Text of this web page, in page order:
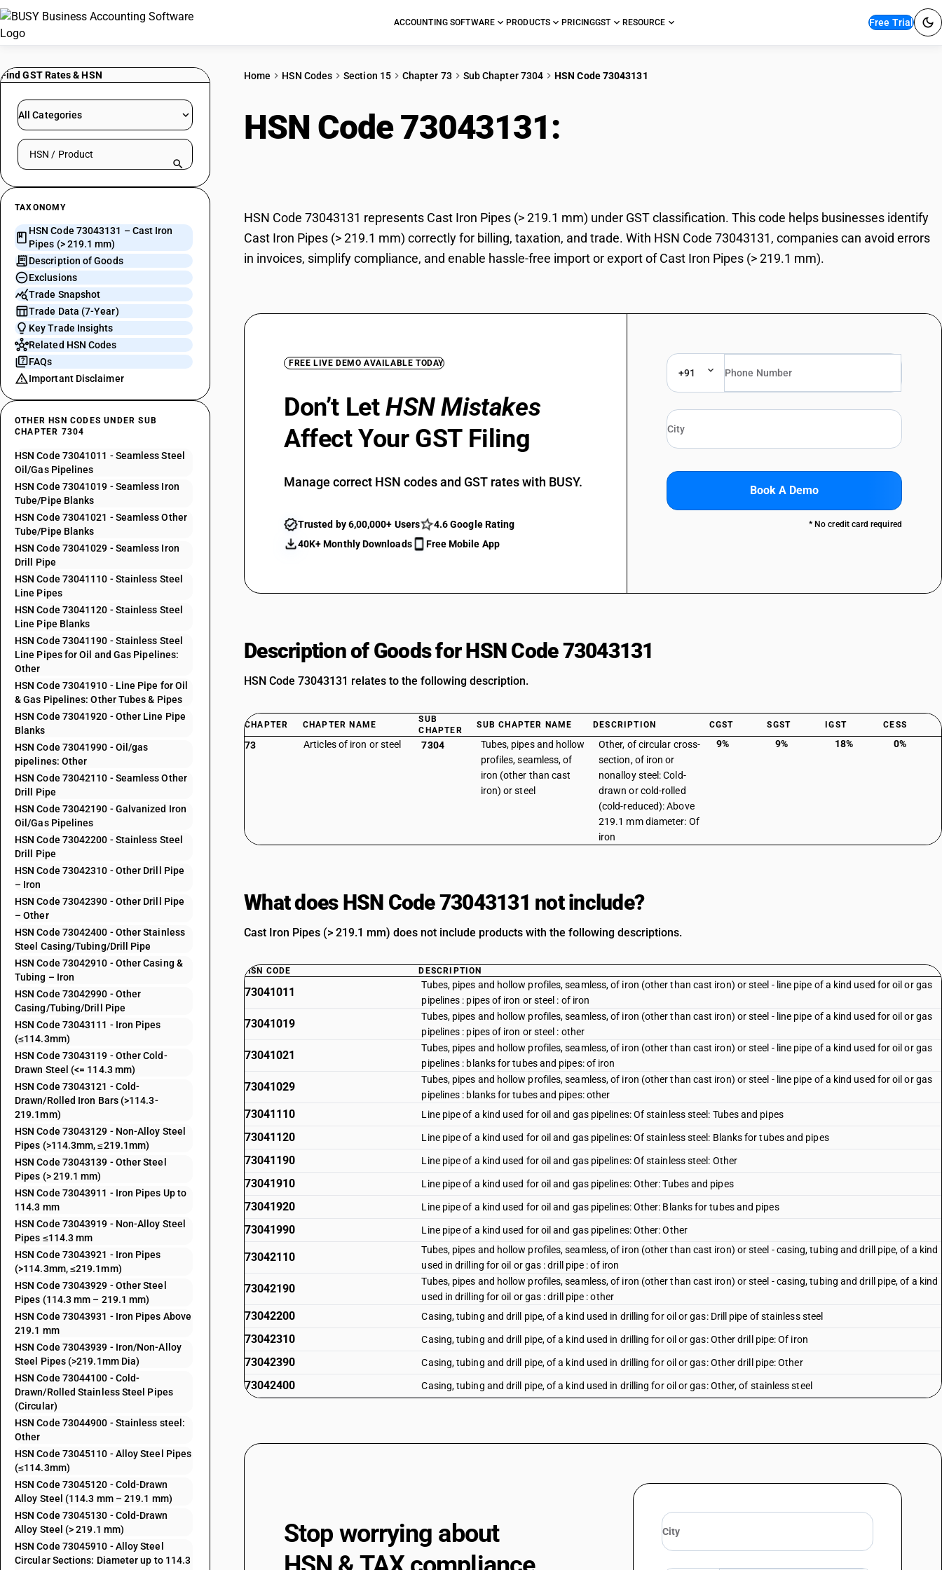
ACCOUNTING SOFTWARE PRODUCTS PRICINGGST RESOURCE Free Trial
Find GST Rates & HSN
All Categories
Search HSN by code or product name
TAXONOMY
HSN Code 73043131 – Cast Iron
Pipes (> 219.1 mm)
Description of Goods
Exclusions
Trade Snapshot
Trade Data (7-Year)
Key Trade Insights
Related HSN Codes
FAQs
Important Disclaimer
OTHER HSN CODES UNDER SUB
CHAPTER 7304
HSN Code 73041011 - Seamless Steel
Oil/Gas Pipelines
HSN Code 73041019 - Seamless Iron
Tube/Pipe Blanks
HSN Code 73041021 - Seamless Other
Tube/Pipe Blanks
HSN Code 73041029 - Seamless Iron
Drill Pipe
HSN Code 73041110 - Stainless Steel
Line Pipes
HSN Code 73041120 - Stainless Steel
Line Pipe Blanks
HSN Code 73041190 - Stainless Steel
Line Pipes for Oil and Gas Pipelines:
Other
HSN Code 73041910 - Line Pipe for Oil
& Gas Pipelines: Other Tubes & Pipes
HSN Code 73041920 - Other Line Pipe
Blanks
HSN Code 73041990 - Oil/gas
pipelines: Other
HSN Code 73042110 - Seamless Other
Drill Pipe
HSN Code 73042190 - Galvanized Iron
Oil/Gas Pipelines
HSN Code 73042200 - Stainless Steel
Drill Pipe
HSN Code 73042310 - Other Drill Pipe
– Iron
HSN Code 73042390 - Other Drill Pipe
– Other
HSN Code 73042400 - Other Stainless
Steel Casing/Tubing/Drill Pipe
HSN Code 73042910 - Other Casing &
Tubing – Iron
HSN Code 73042990 - Other
Casing/Tubing/Drill Pipe
HSN Code 73043111 - Iron Pipes
(≤114.3mm)
HSN Code 73043119 - Other Cold-
Drawn Steel (<= 114.3 mm)
HSN Code 73043121 - Cold-
Drawn/Rolled Iron Bars (>114.3-
219.1mm)
HSN Code 73043129 - Non-Alloy Steel
Pipes (>114.3mm, ≤219.1mm)
HSN Code 73043139 - Other Steel
Pipes (> 219.1 mm)
HSN Code 73043911 - Iron Pipes Up to
114.3 mm
HSN Code 73043919 - Non-Alloy Steel
Pipes ≤114.3 mm
HSN Code 73043921 - Iron Pipes
(>114.3mm, ≤219.1mm)
HSN Code 73043929 - Other Steel
Pipes (114.3 mm – 219.1 mm)
HSN Code 73043931 - Iron Pipes Above
219.1 mm
HSN Code 73043939 - Iron/Non-Alloy
Steel Pipes (>219.1mm Dia)
HSN Code 73044100 - Cold-
Drawn/Rolled Stainless Steel Pipes
(Circular)
HSN Code 73044900 - Stainless steel:
Other
HSN Code 73045110 - Alloy Steel Pipes
(≤114.3mm)
HSN Code 73045120 - Cold-Drawn
Alloy Steel (114.3 mm – 219.1 mm)
HSN Code 73045130 - Cold-Drawn
Alloy Steel (> 219.1 mm)
HSN Code 73045910 - Alloy Steel
Circular Sections: Diameter up to 114.3
Home HSN Codes Section 15 Chapter 73 Sub Chapter 7304 HSN Code 73043131
HSN Code 73043131:
HSN Code 73043131 represents Cast Iron Pipes (> 219.1 mm) under GST classification. This code helps businesses identify
Cast Iron Pipes (> 219.1 mm) correctly for billing, taxation, and trade. With HSN Code 73043131, companies can avoid errors
in invoices, simplify compliance, and enable hassle-free import or export of Cast Iron Pipes (> 219.1 mm).
FREE LIVE DEMO AVAILABLE TODAY
Don’t LetHSN Mistakes
Affect Your GST Filing
Manage correct HSN codes and GST rates with BUSY.
Trusted by 6,00,000+ Users
4.6 Google Rating
40K+ Monthly Downloads
Free Mobile App
+91
Book A Demo
* No credit card required
Description of Goods for HSN Code 73043131
HSN Code 73043131 relates to the following description.
CHAPTER CHAPTER NAME
SUB
CHAPTER
SUB CHAPTER NAME DESCRIPTION CGST SGST IGST CESS
73 Articles of iron or steel 7304
Tubes, pipes and hollow
profiles, seamless, of
iron (other than cast
iron) or steel
Other, of circular cross-
section, of iron or
nonalloy steel: Cold-
drawn or cold-rolled
(cold-reduced): Above
219.1 mm diameter: Of
iron
9% 9% 18% 0%
What does HSN Code 73043131 not include?
Cast Iron Pipes (> 219.1 mm) does not include products with the following descriptions.
HSN CODE DESCRIPTION
73041011
Tubes, pipes and hollow profiles, seamless, of iron (other than cast iron) or steel - line pipe of a kind used for oil or gas
pipelines : pipes of iron or steel : of iron
73041019
Tubes, pipes and hollow profiles, seamless, of iron (other than cast iron) or steel - line pipe of a kind used for oil or gas
pipelines : pipes of iron or steel : other
73041021
Tubes, pipes and hollow profiles, seamless, of iron (other than cast iron) or steel - line pipe of a kind used for oil or gas
pipelines : blanks for tubes and pipes: of iron
73041029
Tubes, pipes and hollow profiles, seamless, of iron (other than cast iron) or steel - line pipe of a kind used for oil or gas
pipelines : blanks for tubes and pipes: other
73041110 Line pipe of a kind used for oil and gas pipelines: Of stainless steel: Tubes and pipes
73041120 Line pipe of a kind used for oil and gas pipelines: Of stainless steel: Blanks for tubes and pipes
73041190 Line pipe of a kind used for oil and gas pipelines: Of stainless steel: Other
73041910 Line pipe of a kind used for oil and gas pipelines: Other: Tubes and pipes
73041920 Line pipe of a kind used for oil and gas pipelines: Other: Blanks for tubes and pipes
73041990 Line pipe of a kind used for oil and gas pipelines: Other: Other
73042110
Tubes, pipes and hollow profiles, seamless, of iron (other than cast iron) or steel - casing, tubing and drill pipe, of a kind
used in drilling for oil or gas : drill pipe : of iron
73042190
Tubes, pipes and hollow profiles, seamless, of iron (other than cast iron) or steel - casing, tubing and drill pipe, of a kind
used in drilling for oil or gas : drill pipe : other
73042200 Casing, tubing and drill pipe, of a kind used in drilling for oil or gas: Drill pipe of stainless steel
73042310 Casing, tubing and drill pipe, of a kind used in drilling for oil or gas: Other drill pipe: Of iron
73042390 Casing, tubing and drill pipe, of a kind used in drilling for oil or gas: Other drill pipe: Other
73042400 Casing, tubing and drill pipe, of a kind used in drilling for oil or gas: Other, of stainless steel
73043111
Other, of circular cross-section, of iron or nonalloy steel: Cold-drawn or cold-rolled (cold-reduced): Up to 114.3 mm
73043121
Other, of circular cross-section, of iron or nonalloy steel: Cold-drawn or cold-rolled (cold-reduced): Above 114.3 mm but
up to 219.1 mm outer diameter : Of iron
73043129
Other, of circular cross-section, of iron or nonalloy steel: Cold-drawn or cold-rolled (cold-reduced): Above 114.3 mm but
up to 219.1 mm outer diameter : Other
Stop worrying about